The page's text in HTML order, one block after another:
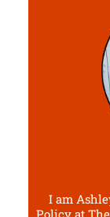
I am
Policy at